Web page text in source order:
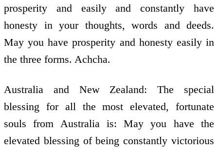
prosperity and easily and constantly have
honesty in your thoughts, words and deeds.
May you have prosperity and honesty easily in
the three forms. Achcha.
Australia and New Zealand: The special
blessing for all the most elevated, fortunate
souls from Australia is: May you have the
elevated blessing of being constantly victorious